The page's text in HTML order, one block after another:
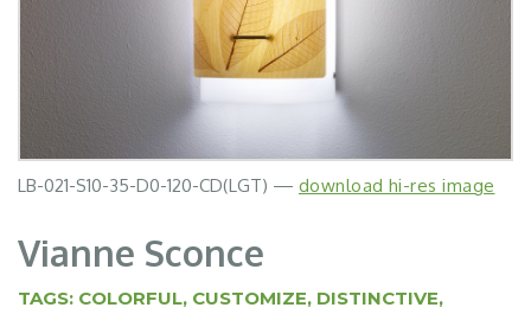
LB-021-S10-35-D0-120-CD(LGT) — download hi-res image
LB-021-S10-35-D0-120-CD(TBF) —download hi-res image
Vianne Sconce
TAGS: COLORFUL, CUSTOMIZE, DISTINCTIVE,